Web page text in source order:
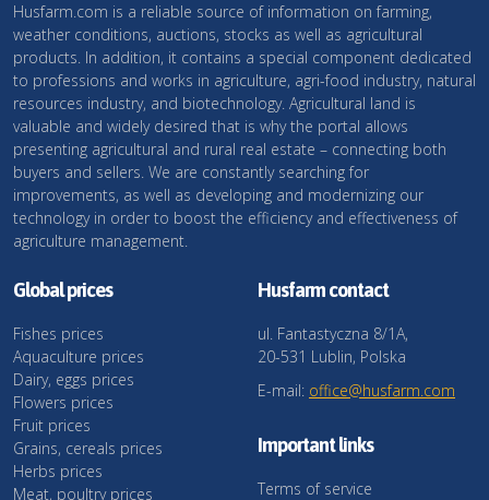
Husfarm.com is a reliable source of information on farming,
weather conditions, auctions, stocks as well as agricultural
products. In addition, it contains a special component dedicated
to professions and works in agriculture, agri-food industry, natural
resources industry, and biotechnology. Agricultural land is
valuable and widely desired that is why the portal allows
presenting agricultural and rural real estate – connecting both
buyers and sellers. We are constantly searching for
improvements, as well as developing and modernizing our
technology in order to boost the efficiency and effectiveness of
agriculture management.
Global prices
Fishes prices
Aquaculture prices
Dairy, eggs prices
Flowers prices
Fruit prices
Grains, cereals prices
Herbs prices
Meat, poultry prices
Husfarm contact
ul. Fantastyczna 8/1A,
20-531 Lublin, Polska
E-mail: office@husfarm.com
Important links
Terms of service